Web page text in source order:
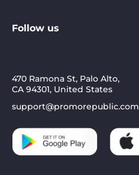
Follow us
470 Ramona St, Palo Alto,
CA 94301, United States
support@promorepublic.com